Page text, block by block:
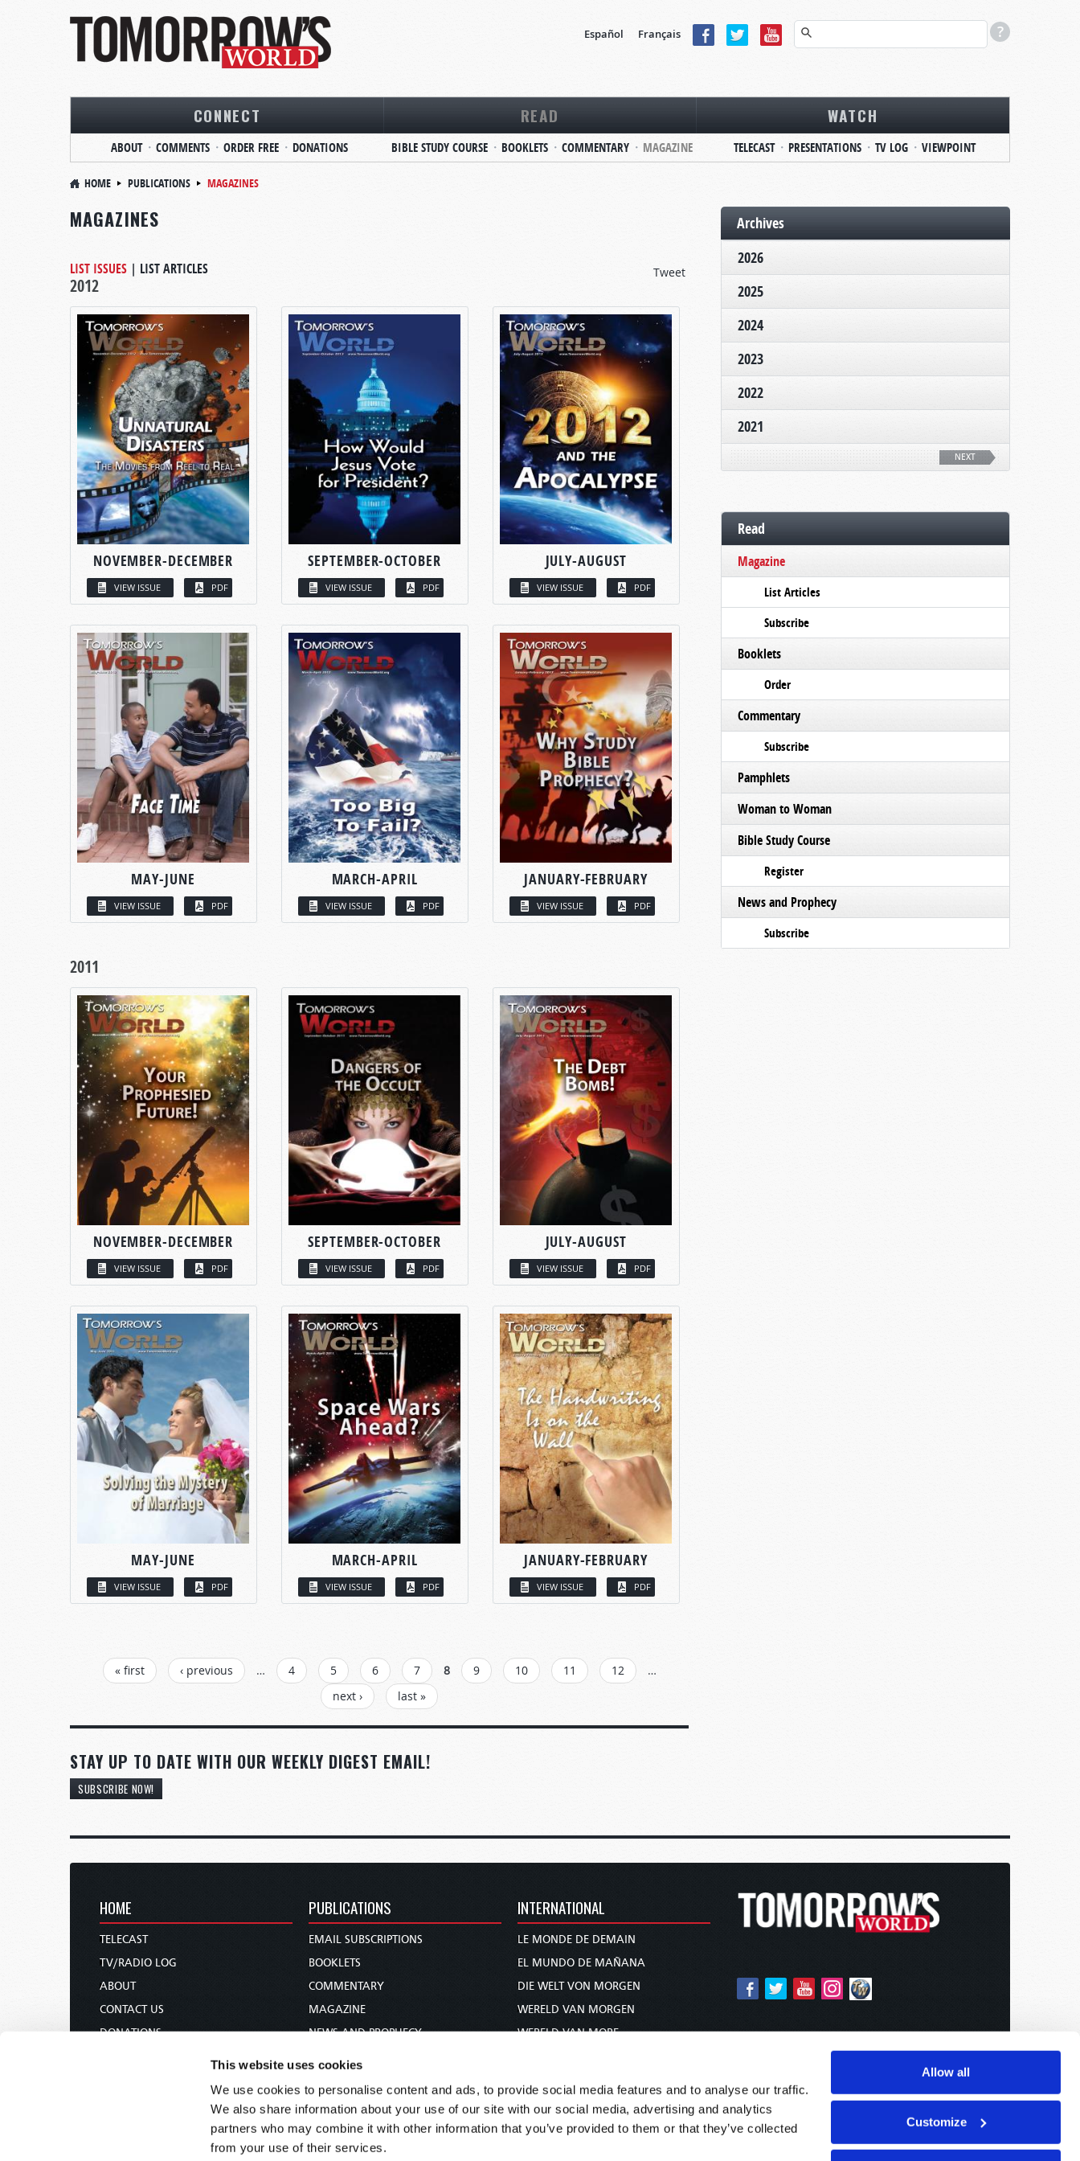
This website uses cookies
We use cookies to personalise content and ads, to provide social media features and to analyse our traffic.
We also share information about your use of our site with our social media, advertising and analytics
partners who may combine it with other information that you’ve provided to them or that they’ve collected
from your use of their services.
Allow all
Customize
Español Français
CONNECT
ABOUT COMMENTS ORDER FREE DONATIONS
READ
BIBLE STUDY COURSE BOOKLETS COMMENTARY MAGAZINE
WATCH
TELECAST PRESENTATIONS TV LOG VIEWPOINT
HOME PUBLICATIONS MAGAZINES
MAGAZINES
Tweet
LIST ISSUES | LIST ARTICLES
2012
NOVEMBER-DECEMBER
VIEW ISSUE PDF
SEPTEMBER-OCTOBER
VIEW ISSUE PDF
JULY-AUGUST
VIEW ISSUE PDF
MAY-JUNE
VIEW ISSUE PDF
MARCH-APRIL
VIEW ISSUE PDF
JANUARY-FEBRUARY
VIEW ISSUE PDF
2011
NOVEMBER-DECEMBER
VIEW ISSUE PDF
SEPTEMBER-OCTOBER
VIEW ISSUE PDF
JULY-AUGUST
VIEW ISSUE PDF
MAY-JUNE
VIEW ISSUE PDF
MARCH-APRIL
VIEW ISSUE PDF
JANUARY-FEBRUARY
VIEW ISSUE PDF
PAGES« first ‹ previous … 4 5 6 7 8 9 10 11 12
…
next ›
last »
STAY UP TO DATE WITH OUR WEEKLY DIGEST EMAIL!
SUBSCRIBE NOW!
Archives
2026
2025
2024
2023
2022
2021
NEXT
Read
Magazine
List Articles
Subscribe
Booklets
Order
Commentary
Subscribe
Pamphlets
Woman to Woman
Bible Study Course
Register
News and Prophecy
Subscribe
HOME
TELECAST
TV/RADIO LOG
ABOUT
CONTACT US
DONATIONS
PUBLICATIONS
EMAIL SUBSCRIPTIONS
BOOKLETS
COMMENTARY
MAGAZINE
NEWS AND PROPHECY
BIBLE STUDY COURSE
INTERNATIONAL
LE MONDE DE DEMAIN
EL MUNDO DE MAÑANA
DIE WELT VON MORGEN
WERELD VAN MORGEN
WERELD VAN MORE
未来世界
עולם המחר